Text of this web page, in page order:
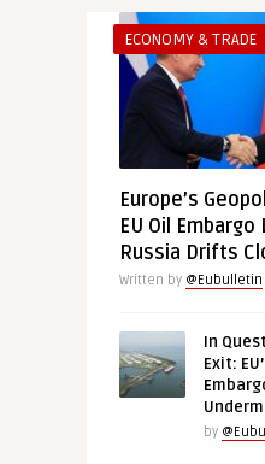
ECONOMY & TRADE
Europe’s
EU Oil
Russia Drifts
Written by @Eubulletin
In
Exit:
by